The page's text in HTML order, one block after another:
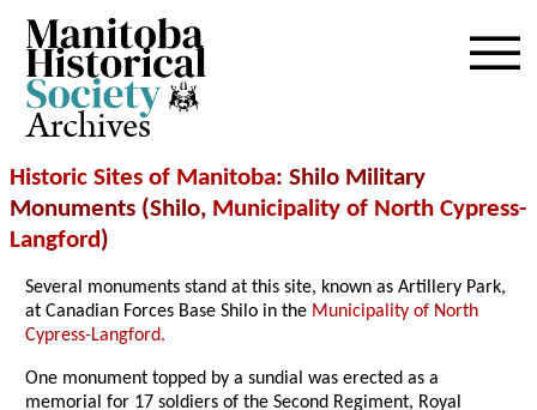
Archives
Historic Sites of Manitoba: Shilo Military
Monuments (Shilo, Municipality of North Cypress-
Langford)
Several monuments stand at this site, known as Artillery Park,
at Canadian Forces Base Shilo in the Municipality of North
Cypress-Langford.
One monument topped by a sundial was erected as a
memorial for 17 soldiers of the Second Regiment, Royal